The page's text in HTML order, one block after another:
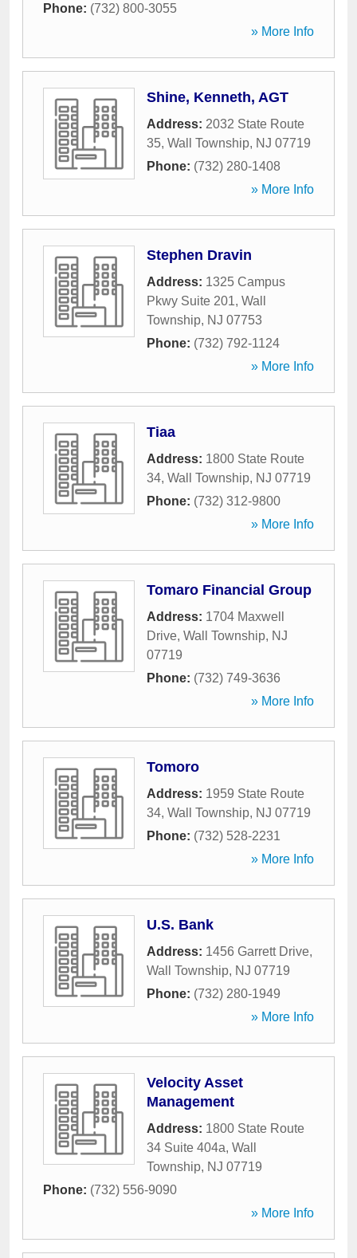
Phone: (732) 800-3055
» More Info
Shine, Kenneth, AGT
Address: 2032 State Route
35, Wall Township, NJ 07719
Phone: (732) 280-1408
» More Info
Stephen Dravin
Address: 1325 Campus
Pkwy Suite 201, Wall
Township, NJ 07753
Phone: (732) 792-1124
» More Info
Tiaa
Address: 1800 State Route
34, Wall Township, NJ 07719
Phone: (732) 312-9800
» More Info
Tomaro Financial Group
Address: 1704 Maxwell
Drive, Wall Township, NJ
07719
Phone: (732) 749-3636
» More Info
Tomoro
Address: 1959 State Route
34, Wall Township, NJ 07719
Phone: (732) 528-2231
» More Info
U.S. Bank
Address: 1456 Garrett Drive,
Wall Township, NJ 07719
Phone: (732) 280-1949
» More Info
Velocity Asset
Management
Address: 1800 State Route
34 Suite 404a, Wall
Township, NJ 07719
Phone: (732) 556-9090
» More Info